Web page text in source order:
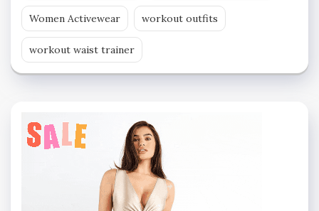
Women Activewear workout outfits
workout waist trainer